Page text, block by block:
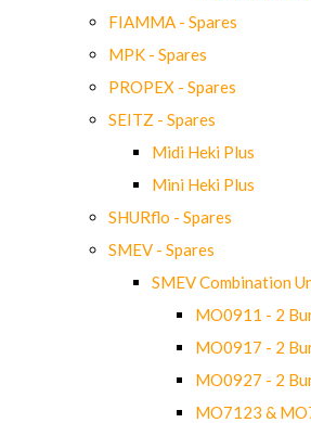
FIAMMA - Spares
MPK - Spares
PROPEX - Spares
SEITZ - Spares
Midi Heki Plus
Mini Heki Plus
SHURflo - Spares
SMEV - Spares
SMEV Combination
MO0911 - 2
MO0917 - 2
MO0927 - 2
MO7123 &